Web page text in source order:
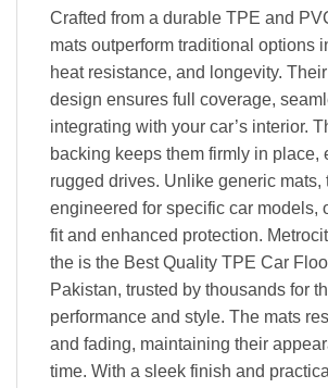
Crafted from a durable TPE and
mats outperform traditional options
heat resistance, and longevity.
design ensures full coverage,
integrating with your car’s interior.
backing keeps them firmly in place,
rugged drives. Unlike generic mats,
engineered for specific car models,
fit and enhanced protection.
the is the Best Quality TPE Car
Pakistan, trusted by thousands for
performance and style. The mats
and fading, maintaining their
time. With a sleek finish and